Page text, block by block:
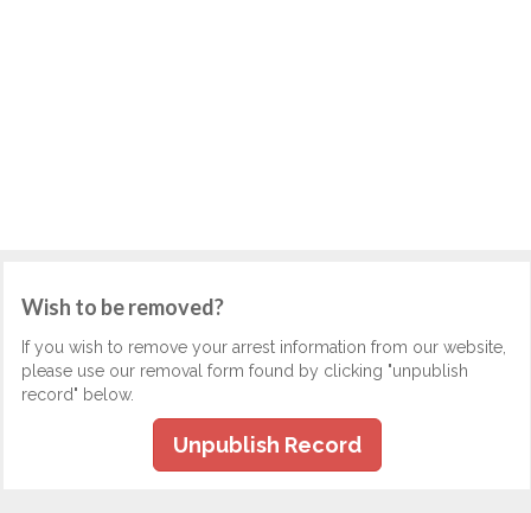
Wish to be removed?
If you wish to remove your arrest information from our website,
please use our removal form found by clicking "unpublish
record" below.
Unpublish Record